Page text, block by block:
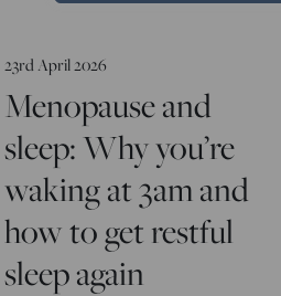
23rd April 2026
Menopause and
sleep: Why you’re
waking at 3am and
how to get restful
sleep again